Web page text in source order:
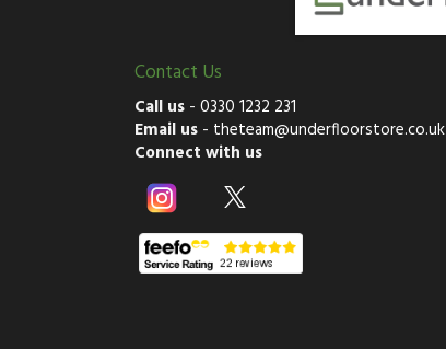
Contact Us
Call us - 0330 1232 231
Email us - theteam@underfloorstore.co.uk
Connect with us